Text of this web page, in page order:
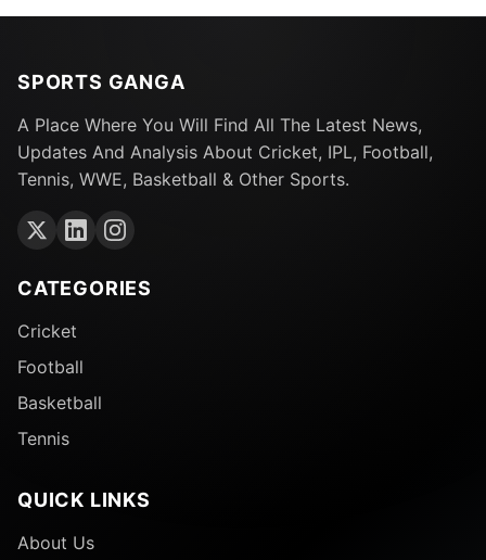
SPORTS GANGA
A Place Where You Will Find All The Latest News,
Updates And Analysis About Cricket, IPL, Football,
Tennis, WWE, Basketball & Other Sports.
CATEGORIES
Cricket
Football
Basketball
Tennis
QUICK LINKS
About Us